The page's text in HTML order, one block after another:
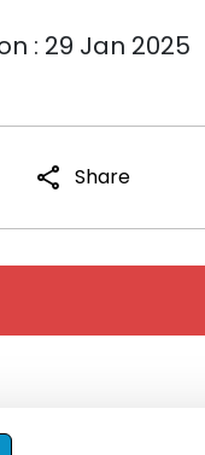
: 29 Jan 2025
share Share